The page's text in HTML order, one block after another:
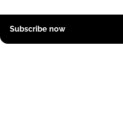
Subscribe now